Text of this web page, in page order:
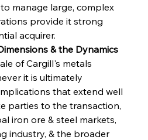
manage large, complex
provide it strong
acquirer.
& the Dynamics
of Cargill's metals
it is ultimately
that extend well
parties to the transaction,
iron ore & steel markets,
industry, & the broader